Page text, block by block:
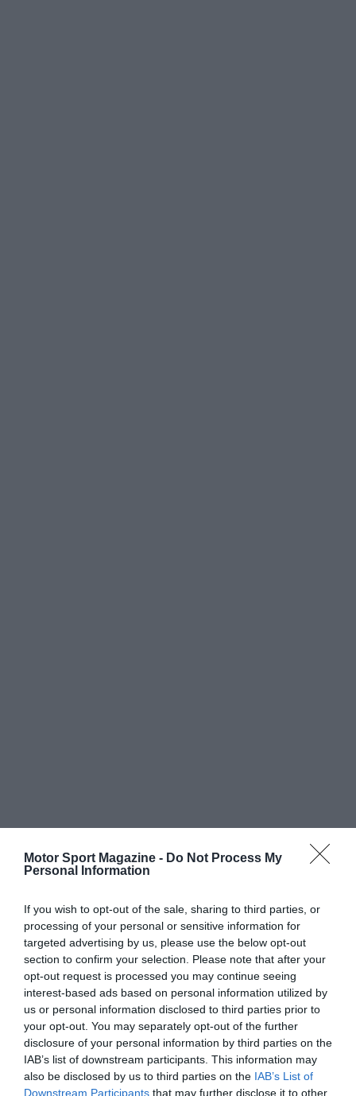
Motor Sport Magazine - Do Not Process My
Personal Information
If you wish to opt-out of the sale, sharing to third parties, or
processing of your personal or sensitive information for
targeted advertising by us, please use the below opt-out
section to confirm your selection. Please note that after your
opt-out request is processed you may continue seeing
interest-based ads based on personal information utilized by
us or personal information disclosed to third parties prior to
your opt-out. You may separately opt-out of the further
disclosure of your personal information by third parties on the
IAB’s list of downstream participants. This information may
also be disclosed by us to third parties on the IAB’s List of
Downstream Participants that may further disclose it to other